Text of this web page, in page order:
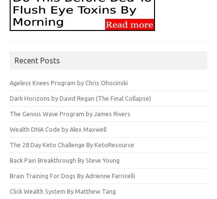
Recent Posts
Ageless Knees Program by Chris Ohocinski
Dark Horizons by David Regan (The Final Collapse)
The Genius Wave Program by James Rivers
Wealth DNA Code by Alex Maxwell
The 28 Day Keto Challenge By KetoResource
Back Pain Breakthrough By Steve Young
Brain Training For Dogs By Adrienne Farricelli
Click Wealth System By Matthew Tang